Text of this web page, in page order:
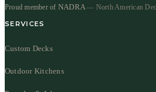
Proud member of NADRA— North American
SERVICES
Custom Decks
Outdoor Kitchens